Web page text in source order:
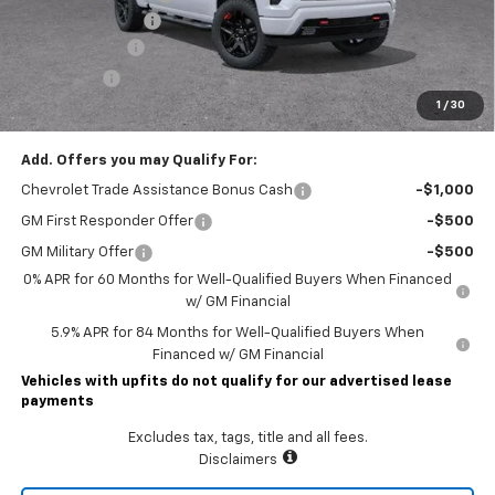
1 / 30
Documentary Fee
-$4,250
Bonus Cash -$1,750
Lawrence Price: $56,945
Add. Offers you may Qualify For:
Chevrolet Trade Assistance Bonus Cash -$1,000
GM First Responder Offer -$500
GM Military Offer
-$500
0% APR for 60 Months for Well-Qualified Buyers When Financed
w/ GM Financial
5.9% APR for 84 Months for Well-Qualified Buyers When
Financed w/ GM Financial
Vehicles with upfits do not qualify for our advertised lease
payments
Excludes tax, tags, title and all fees.
Disclaimers